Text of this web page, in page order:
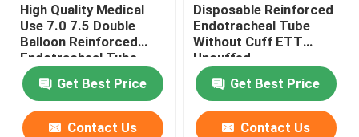
High Quality Medical
Use 7.0 7.5 Double
Balloon Reinforced
Endotracheal Tube
Manufacturer
Get Best Price
Contact Us
Disposable Reinforced
Endotracheal Tube
Without Cuff ETT
Uncuffed
Get Best Price
Contact Us